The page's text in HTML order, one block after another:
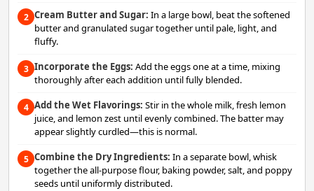
2 Cream Butter and Sugar: In a large bowl, beat the softened
butter and granulated sugar together until pale, light, and
fluffy.
3 Incorporate the Eggs: Add the eggs one at a time, mixing
thoroughly after each addition until fully blended.
4 Add the Wet Flavorings: Stir in the whole milk, fresh lemon
juice, and lemon zest until evenly combined. The batter may
appear slightly curdled—this is normal.
5 Combine the Dry Ingredients: In a separate bowl, whisk
together the all-purpose flour, baking powder, salt, and poppy
seeds until uniformly distributed.